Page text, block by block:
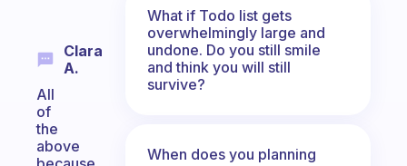
Clara
A.
All
of
the
above
What if Todo list gets
overwhelmingly large and
undone. Do you still smile
and think you will still
survive?
When does you planning